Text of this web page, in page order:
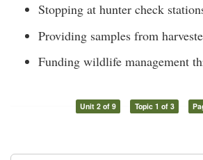
Stopping at hunter check
Providing samples from
Funding wildlife management
Unit 2 of 9 Topic 1 of 3